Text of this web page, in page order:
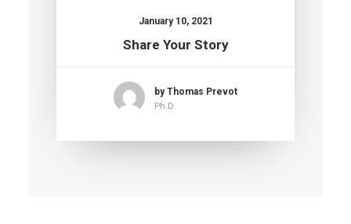
January 10, 2021
Share Your Story
by Thomas Prevot
Ph.D.